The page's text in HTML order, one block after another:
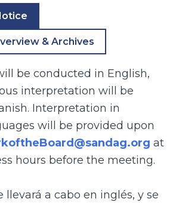
& Archives
be conducted in English,
interpretation will be
Interpretation in
will be provided upon
at
hours before the meeting.
llevará a cabo en inglés, y se